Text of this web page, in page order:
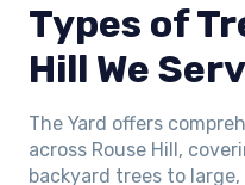
Types of
Hill We
The Yard offers
across Rouse Hill,
backyard trees to